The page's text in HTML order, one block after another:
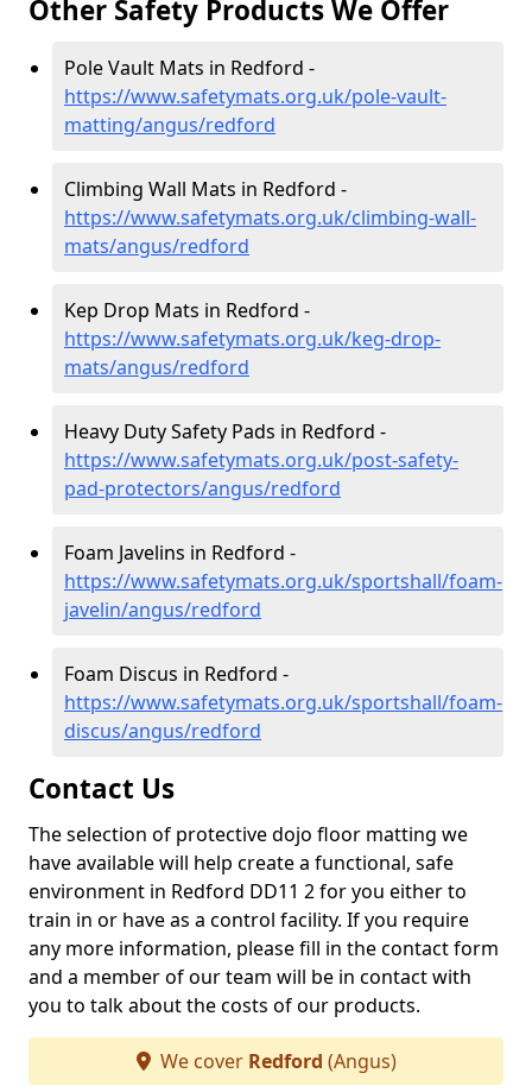
Other Safety Products We Offer
Pole Vault Mats in Redford -
https://www.safetymats.org.uk/pole-vault-
matting/angus/redford
Climbing Wall Mats in Redford -
https://www.safetymats.org.uk/climbing-wall-
mats/angus/redford
Kep Drop Mats in Redford -
https://www.safetymats.org.uk/keg-drop-
mats/angus/redford
Heavy Duty Safety Pads in Redford -
https://www.safetymats.org.uk/post-safety-
pad-protectors/angus/redford
Foam Javelins in Redford -
https://www.safetymats.org.uk/sportshall/foam-
javelin/angus/redford
Foam Discus in Redford -
https://www.safetymats.org.uk/sportshall/foam-
discus/angus/redford
Contact Us
The selection of protective dojo floor matting we
have available will help create a functional, safe
environment in Redford DD11 2 for you either to
train in or have as a control facility. If you require
any more information, please fill in the contact form
and a member of our team will be in contact with
you to talk about the costs of our products.
We cover Redford (Angus)